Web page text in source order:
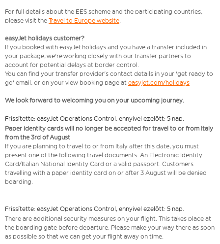
For full details about the EES scheme and the participating countries,
please visit the Travel to Europe website.
easyJet holidays customer?
If you booked with easyJet holidays and you have a transfer included in
your package, we're working closely with our transfer partners to
account for potential delays at border control.
You can find your transfer provider's contact details in your 'get ready to
go' email, or on your view booking page at easyjet.com/holidays
We look forward to welcoming you on your upcoming journey.
Frissítette: easyJet Operations Control, ennyivel ezelőtt: 5 nap.
Paper identity cards will no longer be accepted for travel to or from Italy
from the 3rd of August
If you are planning to travel to or from Italy after this date, you must
present one of the following travel documents: An Electronic Identity
Card/Italian National Identity Card or a valid passport. Customers
travelling with a paper identity card on or after 3 August will be denied
boarding.
Frissítette: easyJet Operations Control, ennyivel ezelőtt: 5 nap.
There are additional security measures on your flight. This takes place at
the boarding gate before departure. Please make your way there as soon
as possible so that we can get your flight away on time.